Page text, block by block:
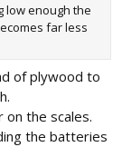
low enough the
far less
of plywood to
the scales.
the batteries